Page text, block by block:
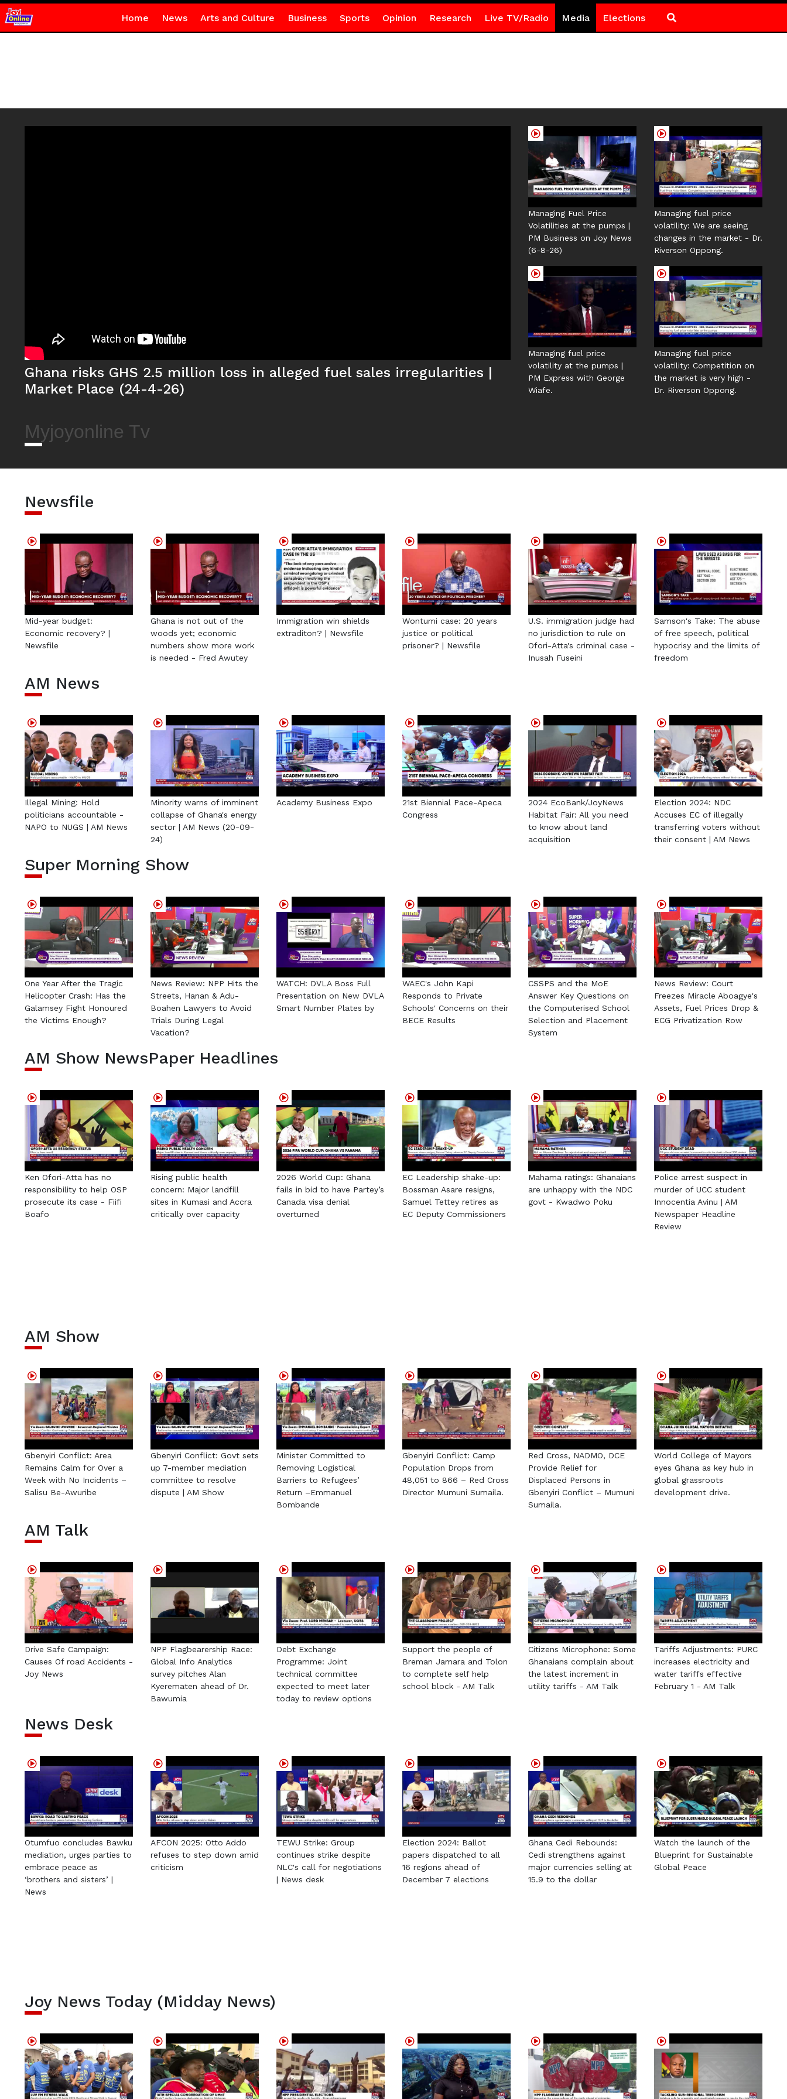
Home News Arts and Culture Business Sports Opinion Research Live TV/Radio Media Elections
Ghana risks GHS 2.5 million loss in alleged fuel sales irregularities |
Market Place (24-4-26)
Myjoyonline Tv
Managing Fuel Price
Volatilities at the pumps |
PM Business on Joy News
(6-8-26)
Managing fuel price
volatility: We are seeing
changes in the market - Dr.
Riverson Oppong.
Managing fuel price
volatility at the pumps |
PM Express with George
Wiafe.
Managing fuel price
volatility: Competition on
the market is very high -
Dr. Riverson Oppong.
Newsfile
Mid-year budget:
Economic recovery? |
Newsfile
Ghana is not out of the
woods yet; economic
numbers show more work
is needed - Fred Awutey
Immigration win shields
extraditon? | Newsfile
Wontumi case: 20 years
justice or political
prisoner? | Newsfile
U.S. immigration judge had
no jurisdiction to rule on
Ofori-Atta's criminal case -
Inusah Fuseini
Samson's Take: The abuse
of free speech, political
hypocrisy and the limits of
freedom
AM News
Illegal Mining: Hold
politicians accountable -
NAPO to NUGS | AM News
Minority warns of imminent
collapse of Ghana's energy
sector | AM News (20-09-
24)
Academy Business Expo
21st Biennial Pace-Apeca
Congress
2024 EcoBank/JoyNews
Habitat Fair: All you need
to know about land
acquisition
Election 2024: NDC
Accuses EC of illegally
transferring voters without
their consent | AM News
Super Morning Show
One Year After the Tragic
Helicopter Crash: Has the
Galamsey Fight Honoured
the Victims Enough?
News Review: NPP Hits the
Streets, Hanan & Adu-
Boahen Lawyers to Avoid
Trials During Legal
Vacation?
WATCH: DVLA Boss Full
Presentation on New DVLA
Smart Number Plates by
WAEC's John Kapi
Responds to Private
Schools' Concerns on their
BECE Results
CSSPS and the MoE
Answer Key Questions on
the Computerised School
Selection and Placement
System
News Review: Court
Freezes Miracle Aboagye's
Assets, Fuel Prices Drop &
ECG Privatization Row
AM Show NewsPaper Headlines
Ken Ofori-Atta has no
responsibility to help OSP
prosecute its case - Fiifi
Boafo
Rising public health
concern: Major landfill
sites in Kumasi and Accra
critically over capacity
2026 World Cup: Ghana
fails in bid to have Partey’s
Canada visa denial
overturned
EC Leadership shake-up:
Bossman Asare resigns,
Samuel Tettey retires as
EC Deputy Commissioners
Mahama ratings: Ghanaians
are unhappy with the NDC
govt - Kwadwo Poku
Police arrest suspect in
murder of UCC student
Innocentia Avinu | AM
Newspaper Headline
Review
AM Show
Gbenyiri Conflict: Area
Remains Calm for Over a
Week with No Incidents –
Salisu Be-Awuribe
Gbenyiri Conflict: Govt sets
up 7-member mediation
committee to resolve
dispute | AM Show
Minister Committed to
Removing Logistical
Barriers to Refugees’
Return –Emmanuel
Bombande
Gbenyiri Conflict: Camp
Population Drops from
48,051 to 866 – Red Cross
Director Mumuni Sumaila.
Red Cross, NADMO, DCE
Provide Relief for
Displaced Persons in
Gbenyiri Conflict – Mumuni
Sumaila.
World College of Mayors
eyes Ghana as key hub in
global grassroots
development drive.
AM Talk
Drive Safe Campaign:
Causes Of road Accidents -
Joy News
NPP Flagbearership Race:
Global Info Analytics
survey pitches Alan
Kyerematen ahead of Dr.
Bawumia
Debt Exchange
Programme: Joint
technical committee
expected to meet later
today to review options
Support the people of
Breman Jamara and Tolon
to complete self help
school block - AM Talk
Citizens Microphone: Some
Ghanaians complain about
the latest increment in
utility tariffs - AM Talk
Tariffs Adjustments: PURC
increases electricity and
water tariffs effective
February 1 - AM Talk
News Desk
Otumfuo concludes Bawku
mediation, urges parties to
embrace peace as
‘brothers and sisters’ |
News
AFCON 2025: Otto Addo
refuses to step down amid
criticism
TEWU Strike: Group
continues strike despite
NLC's call for negotiations
| News desk
Election 2024: Ballot
papers dispatched to all
16 regions ahead of
December 7 elections
Ghana Cedi Rebounds:
Cedi strengthens against
major currencies selling at
15.9 to the dollar
Watch the launch of the
Blueprint for Sustainable
Global Peace
Joy News Today (Midday News)